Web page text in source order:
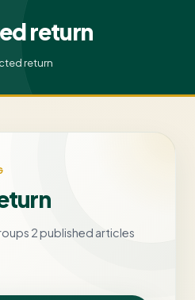
return
return
2 published articles